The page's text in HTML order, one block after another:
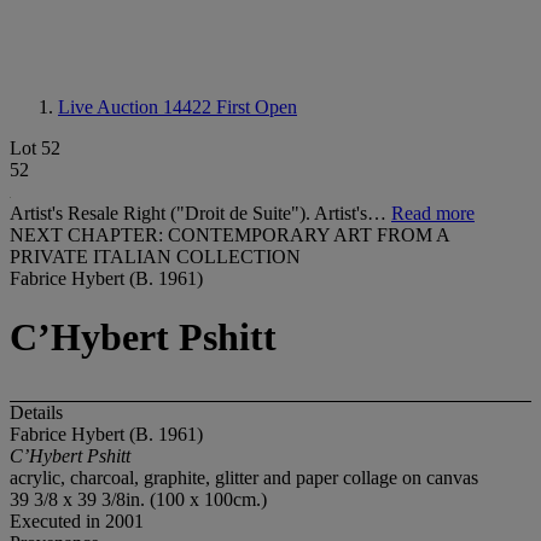
Live Auction 14422 First Open
Lot 52
52
Artist's Resale Right ("Droit de Suite"). Artist's… Read more
NEXT CHAPTER: CONTEMPORARY ART FROM A
PRIVATE ITALIAN COLLECTION
Fabrice Hybert (B. 1961)
C’Hybert Pshitt
Details
Fabrice Hybert (B. 1961)
C’Hybert Pshitt
acrylic, charcoal, graphite, glitter and paper collage on canvas
39 3/8 x 39 3/8in. (100 x 100cm.)
Executed in 2001